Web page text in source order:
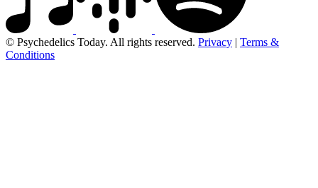
© Psychedelics Today. All rights reserved. Privacy | Terms &
Conditions